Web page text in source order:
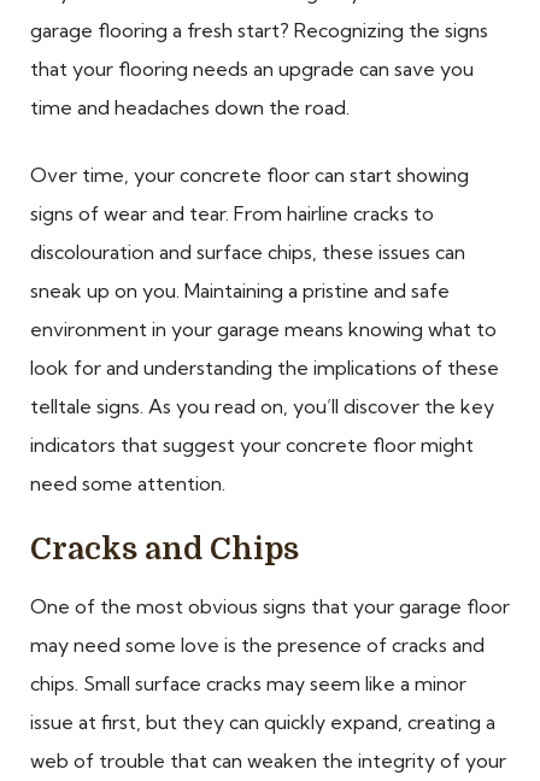
garage flooring a fresh start? Recognizing the signs
that your flooring needs an upgrade can save you
time and headaches down the road.
Over time, your concrete floor can start showing
signs of wear and tear. From hairline cracks to
discolouration and surface chips, these issues can
sneak up on you. Maintaining a pristine and safe
environment in your garage means knowing what to
look for and understanding the implications of these
telltale signs. As you read on, you’ll discover the key
indicators that suggest your concrete floor might
need some attention.
Cracks and Chips
One of the most obvious signs that your garage floor
may need some love is the presence of cracks and
chips. Small surface cracks may seem like a minor
issue at first, but they can quickly expand, creating a
web of trouble that can weaken the integrity of your